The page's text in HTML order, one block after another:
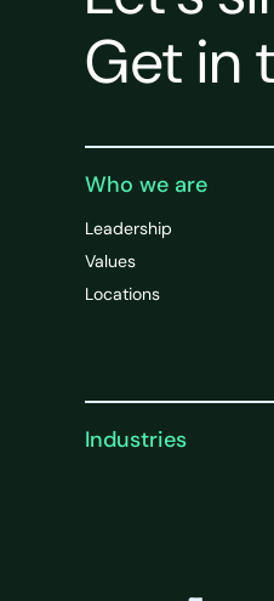
Get in
Who we are
Leadership
Values
Locations
Industries